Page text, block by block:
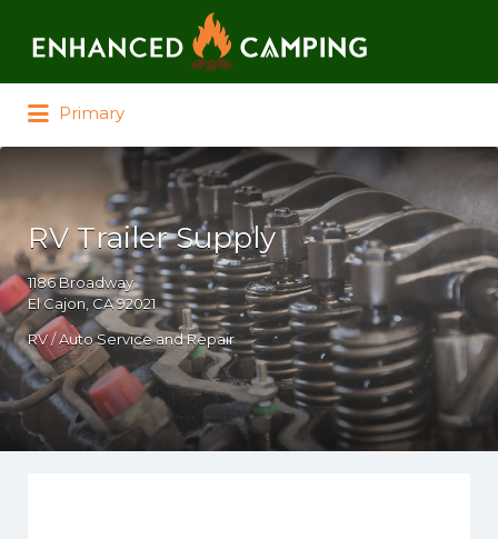
Primary
RV Trailer Supply
1186 Broadway
El Cajon, CA 92021
RV / Auto Service and Repair